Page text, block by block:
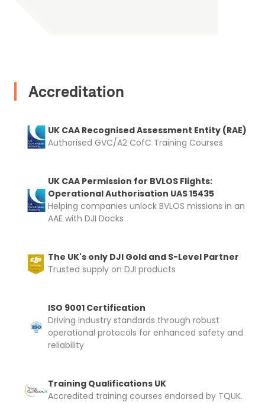
Accreditation
UK CAA Recognised Assessment Entity (RAE)
Authorised GVC/A2 CofC Training Courses
UK CAA Permission for BVLOS Flights:
Operational Authorisation UAS 15435
Helping companies unlock BVLOS missions in an
AAE with DJI Docks
The UK's only DJI Gold and S-Level Partner
Trusted supply on DJI products
ISO 9001 Certification
Driving industry standards through robust
operational protocols for enhanced safety and
reliability
Training Qualifications UK
Accredited training courses endorsed by TQUK.
2. Upload your documents
and documentation to complete you
rental
Upload Document
insurance
automatically be added to cart.
Upload and Confirm Booking